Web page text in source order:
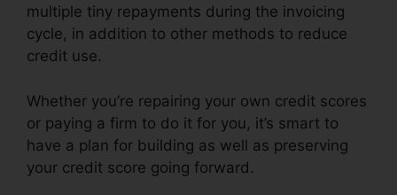
multiple tiny repayments during the invoicing
cycle, in addition to other methods to reduce
credit use.
Whether you’re repairing your own credit scores
or paying a firm to do it for you, it’s smart to
have a plan for building as well as preserving
your credit score going forward.